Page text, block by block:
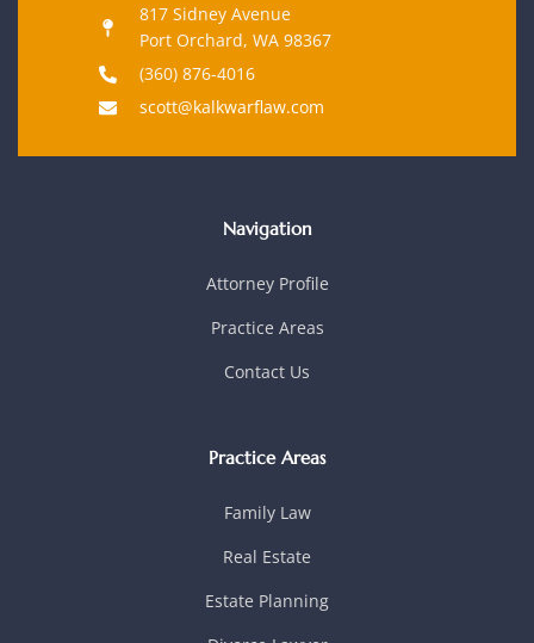
817 Sidney Avenue
Port Orchard, WA 98367
(360) 876-4016
scott@kalkwarflaw.com
Navigation
Attorney Profile
Practice Areas
Contact Us
Practice Areas
Family Law
Real Estate
Estate Planning